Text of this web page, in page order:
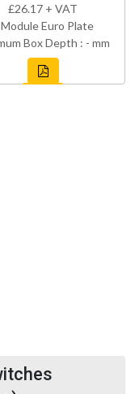
£26.17 + VAT
Euro Plate
Box Depth : - mm